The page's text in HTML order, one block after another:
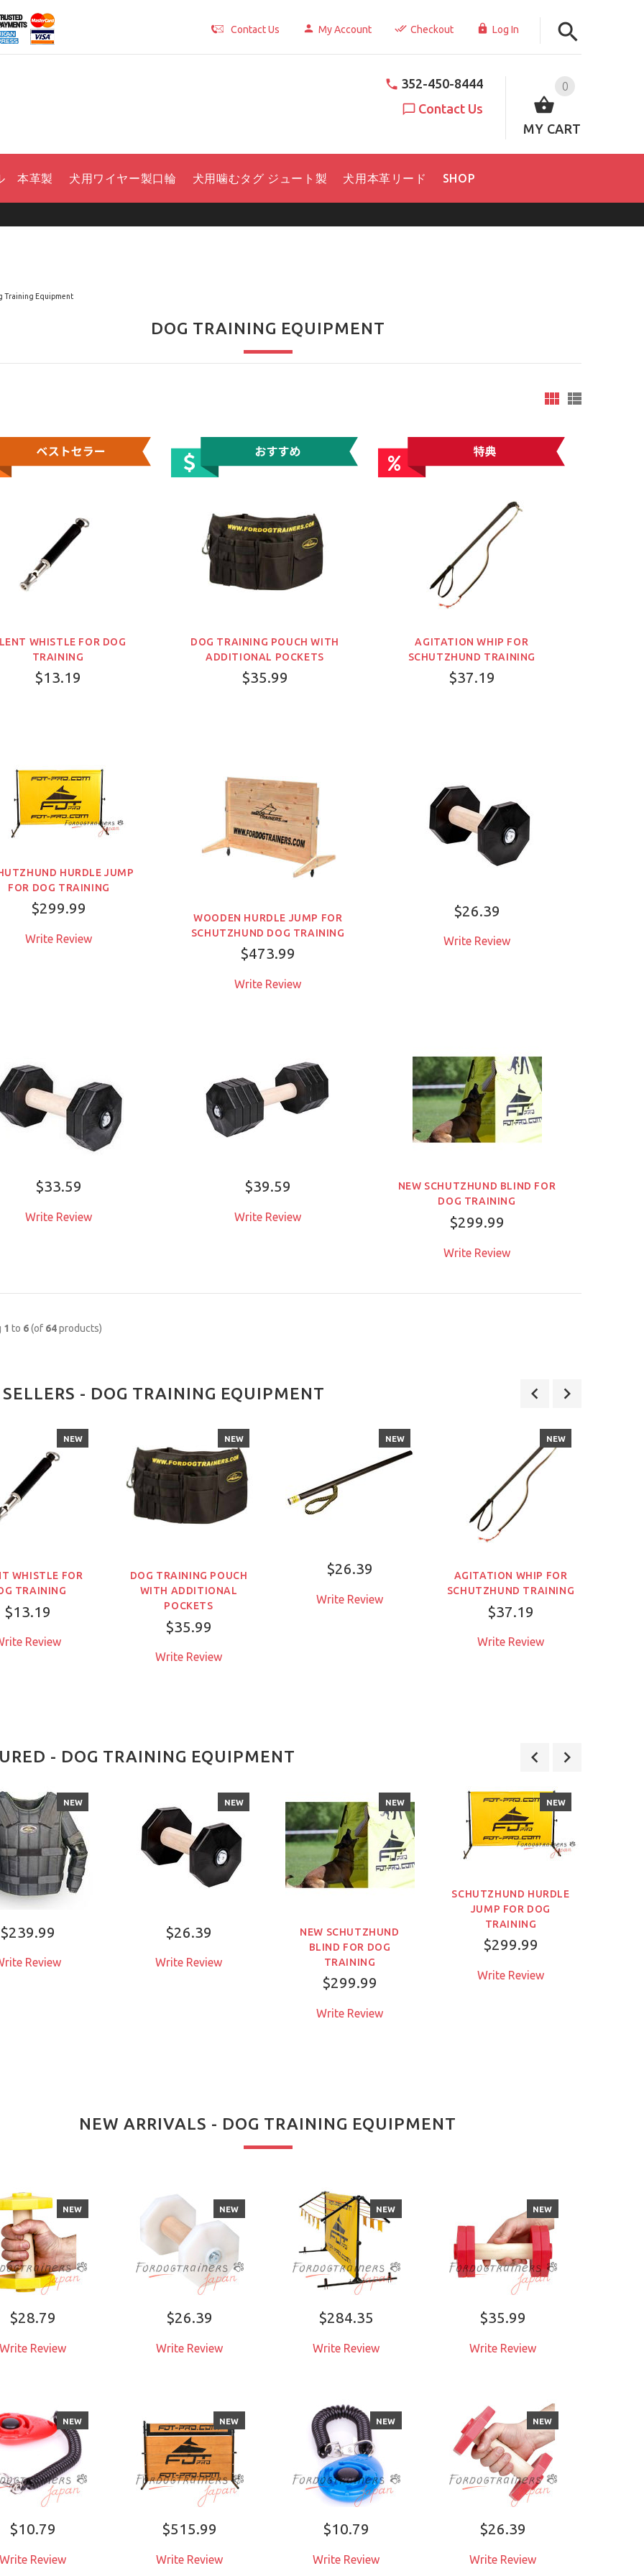
Contact Us My Account Checkout Log In
0
MY CART
352-450-8444
Contact Us
本革製 犬用ワイヤー製口輪 犬用噛むタグ ジュート製 犬用本革リード SHOP
Training Equipment
DOG TRAINING EQUIPMENT
WHISTLE FOR DOG
TRAINING
$13.19
DOG TRAINING POUCH WITH
ADDITIONAL POCKETS
$35.99
AGITATION WHIP FOR
SCHUTZHUND TRAINING
$37.19
HURDLE JUMP
FOR DOG TRAINING
$299.99
売り切れ
Write Review
WOODEN HURDLE JUMP FOR
SCHUTZHUND DOG TRAINING
$473.99
売り切れ
Write Review
$26.39
ADD TO CART
Write Review
$33.59
ADD TO CART
Write Review
$39.59
ADD TO CART
Write Review
NEW SCHUTZHUND BLIND FOR
DOG TRAINING
$299.99
売り切れ
Write Review
1 to 6(of 64products)
SELLERS - DOG TRAINING EQUIPMENT
WHISTLE FOR
TRAINING
NEW
$13.19
Review
DOG TRAINING POUCH
WITH ADDITIONAL
POCKETS
NEW
$35.99
Write Review
NEW
$26.39
Write Review
AGITATION WHIP FOR
SCHUTZHUND TRAINING
NEW
$37.19
Write Review
- DOG TRAINING EQUIPMENT
NEW
$239.99
Review
NEW
$26.39
Write Review
NEW
NEW SCHUTZHUND
BLIND FOR DOG
TRAINING
$299.99
Write Review
NEW
SCHUTZHUND HURDLE
JUMP FOR DOG
TRAINING
$299.99
Write Review
NEW ARRIVALS - DOG TRAINING EQUIPMENT
NEW
$28.79
Write Review
NEW
$26.39
Write Review
NEW
$284.35
Write Review
NEW
$35.99
Write Review
NEW
$10.79
Write Review
NEW
$515.99
Write Review
NEW
$10.79
Write Review
NEW
$26.39
Write Review